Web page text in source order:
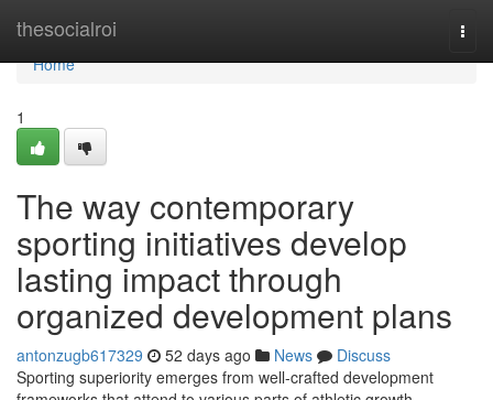
thesocialroi
Home
Home
1
The way contemporary
sporting initiatives develop
lasting impact through
organized development plans
antonzugb617329 52 days ago News
Discuss
Sporting superiority emerges from well-crafted development